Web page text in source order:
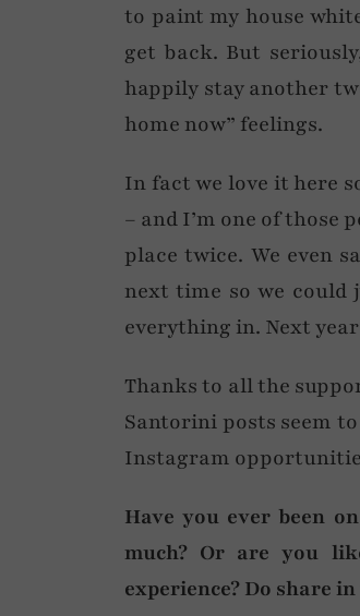
to paint my house
get back. But
happily stay another
home now” feelings.
In fact we love it here
– and I’m one of those
place twice. We even
next time so we could
everything in. Next
Thanks to all the
Santorini posts seem
Instagram
Have you ever been
much? Or are you
experience? Do share in